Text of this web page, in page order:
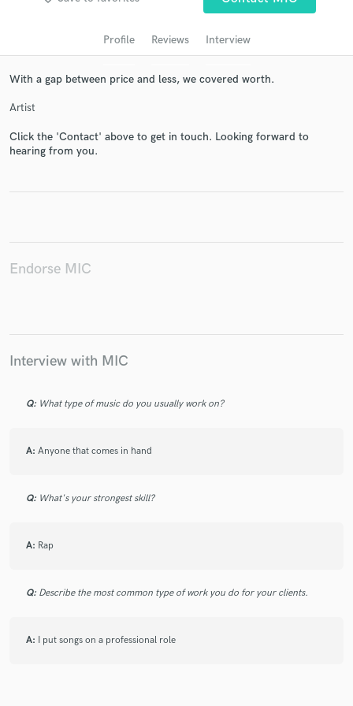
Profile Reviews Interview
With a gap between price and less, we covered worth.
Artist
Click the 'Contact' above to get in touch. Looking forward to
hearing from you.
Endorse MIC
Interview with MIC
Q: What type of music do you usually work on?
A: Anyone that comes in hand
Q: What's your strongest skill?
A: Rap
Q: Describe the most common type of work you do for your clients.
A: I put songs on a professional role
Fund and work on your project through our